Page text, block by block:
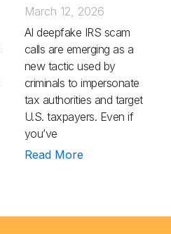
March 12, 2026
AI deepfake IRS scam
calls are emerging as a
new tactic used by
criminals to impersonate
tax authorities and target
U.S. taxpayers. Even if
you’ve
Read More